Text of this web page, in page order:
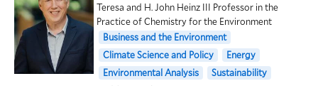
Teresa and H. John Heinz III Professor in the
Practice of Chemistry for the Environment
Business and the Environment
Climate Science and Policy
Energy
Environmental Analysis
Sustainability